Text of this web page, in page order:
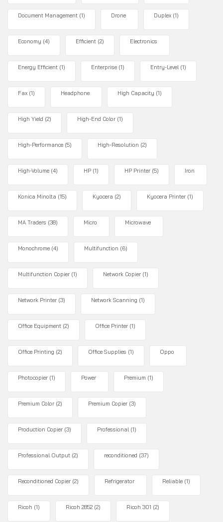
Document Management (1) Drone Duplex (1)
Economy (4) Efficient (2) Electronics
Energy Efficient (1) Enterprise (1) Entry-Level (1)
Fax (1) Headphone High Capacity (1)
High Yield (2) High-End Color (1)
High-Performance (5) High-Resolution (2)
High-Volume (4) HP (1) HP Printer (5) Iron
Konica Minolta (15) Kyocera (2) Kyocera Printer (1)
MA Traders (38) Micro Microwave
Monochrome (4) Multifunction (6)
Multifunction Copier (1) Network Copier (1)
Network Printer (3) Network Scanning (1)
Office Equipment (2) Office Printer (1)
Office Printing (2) Office Supplies (1) Oppo
Photocopier (1) Power Premium (1)
Premium Color (2) Premium Copier (3)
Production Copier (3) Professional (1)
Professional Output (2) reconditioned (37)
Reconditioned Copier (2) Refrigerator Reliable (1)
Ricoh (1) Ricoh 2852 (2) Ricoh 301 (2)